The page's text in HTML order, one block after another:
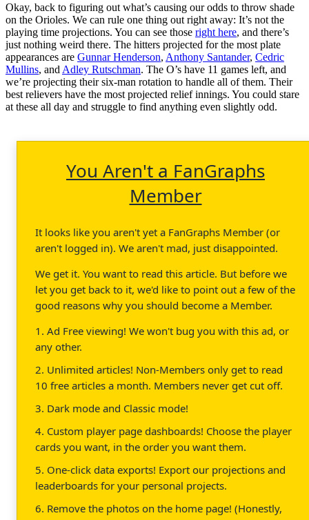
Okay, back to figuring out what’s causing our odds to throw shade
on the Orioles. We can rule one thing out right away: It’s not the
playing time projections. You can see those right here, and there’s
just nothing weird there. The hitters projected for the most plate
appearances are Gunnar Henderson, Anthony Santander, Cedric
Mullins, and Adley Rutschman. The O’s have 11 games left, and
we’re projecting their six-man rotation to handle all of them. Their
best relievers have the most projected relief innings. You could stare
at these all day and struggle to find anything even slightly odd.
You Aren't a FanGraphs
Member
It looks like you aren't yet a FanGraphs Member (or
aren't logged in). We aren't mad, just disappointed.
We get it. You want to read this article. But before we
let you get back to it, we'd like to point out a few of the
good reasons why you should become a Member.
1. Ad Free viewing! We won't bug you with this ad, or
any other.
2. Unlimited articles! Non-Members only get to read
10 free articles a month. Members never get cut off.
3. Dark mode and Classic mode!
4. Custom player page dashboards! Choose the player
cards you want, in the order you want them.
5. One-click data exports! Export our projections and
leaderboards for your personal projects.
6. Remove the photos on the home page! (Honestly,